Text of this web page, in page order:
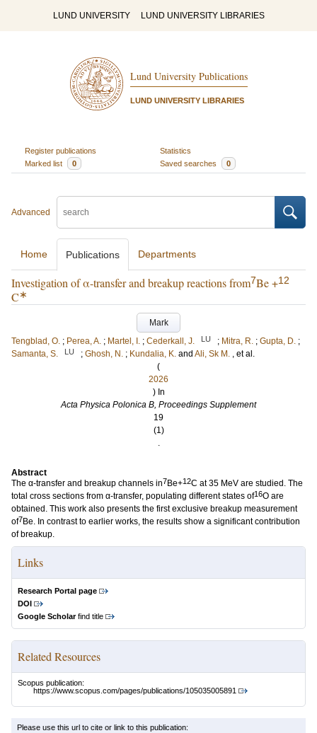
LUND UNIVERSITY LUND UNIVERSITY LIBRARIES
Lund University Publications
LUND UNIVERSITY LIBRARIES
Register publications
Statistics
Marked list
0 Saved searches 0
Advanced
Home Publications Departments
Investigation of α-transfer and breakup reactions from7Be +12
C∗
Mark
Tengblad, O. ; Perea, A. ; Martel, I. ; Cederkall, J. LU ; Mitra, R. ; Gupta, D. ;
Samanta, S.
LU ; Ghosh, N. ; Kundalia, K. and Ali, Sk M. , et al.
(
2026
) In
Acta Physica Polonica B, Proceedings Supplement
19
(1)
.
Abstract
The α-transfer and breakup channels in7Be+12C at 35 MeV are studied. The
total cross sections from α-transfer, populating different states of16O are
obtained. This work also presents the first exclusive breakup measurement
of7Be. In contrast to earlier works, the results show a significant contribution
of breakup.
Links
Research Portal page
DOI
Google Scholarfind title
Related Resources
Scopus publication:
https://www.scopus.com/pages/publications/105035005891
Please use this url to cite or link to this publication: